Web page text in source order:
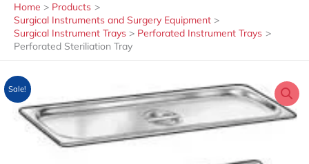
Home
Products
Surgical Instruments and Surgery Equipment
Surgical Instrument Trays
Perforated Instrument Trays
Perforated Steriliation Tray
Sale!